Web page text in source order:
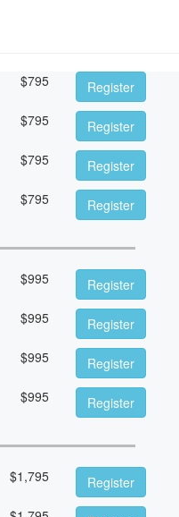
$795
Register
$795
Register
$795
Register
$795 Register
$995
Register
$995
Register
$995
Register
$995 Register
$1,795
Register